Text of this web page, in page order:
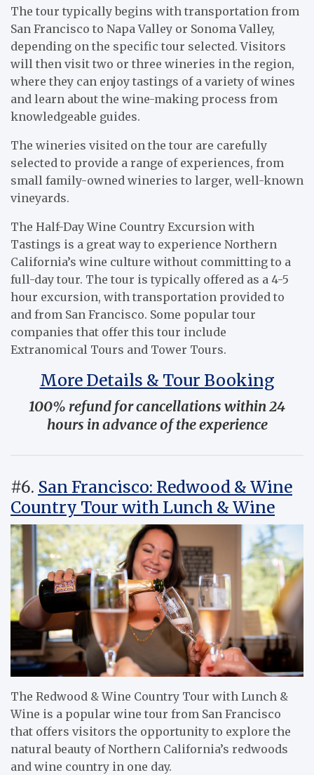
The tour typically begins with transportation from
San Francisco to Napa Valley or Sonoma Valley,
depending on the specific tour selected. Visitors
will then visit two or three wineries in the region,
where they can enjoy tastings of a variety of wines
and learn about the wine-making process from
knowledgeable guides.
The wineries visited on the tour are carefully
selected to provide a range of experiences, from
small family-owned wineries to larger, well-known
vineyards.
The Half-Day Wine Country Excursion with
Tastings is a great way to experience Northern
California’s wine culture without committing to a
full-day tour. The tour is typically offered as a 4-5
hour excursion, with transportation provided to
and from San Francisco. Some popular tour
companies that offer this tour include
Extranomical Tours and Tower Tours.
More Details & Tour Booking
100% refund for cancellations within 24
hours in advance of the experience
#6. San Francisco: Redwood & Wine
Country Tour with Lunch & Wine
The Redwood & Wine Country Tour with Lunch &
Wine is a popular wine tour from San Francisco
that offers visitors the opportunity to explore the
natural beauty of Northern California’s redwoods
and wine country in one day.